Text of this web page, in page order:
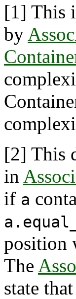
[1] This
by
[2] This
in
if a
position
The
state